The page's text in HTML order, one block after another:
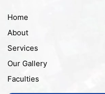
Home
About
Services
Our Gallery
Faculties